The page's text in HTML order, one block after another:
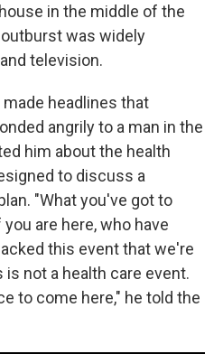
in the middle of the
was widely
television.
made headlines that
angrily to a man in the
him about the health
to discuss a
"What you've got to
are here, who have
this event that we're
is not a health care event.
to come here," he told the